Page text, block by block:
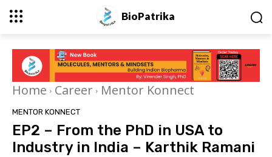
BioPatrika
Home Career Mentor Konnect
MENTOR KONNECT
EP2 – From the PhD in USA to
Industry in India – Karthik Ramani